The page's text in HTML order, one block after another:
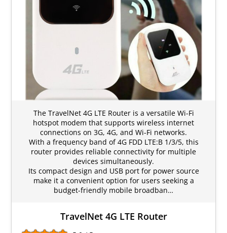
The TravelNet 4G LTE Router is a versatile Wi-Fi
hotspot modem that supports wireless internet
connections on 3G, 4G, and Wi-Fi networks.
With a frequency band of 4G FDD LTE:B 1/3/5, this
router provides reliable connectivity for multiple
devices simultaneously.
Its compact design and USB port for power source
make it a convenient option for users seeking a
budget-friendly mobile broadban…
TravelNet 4G LTE Router